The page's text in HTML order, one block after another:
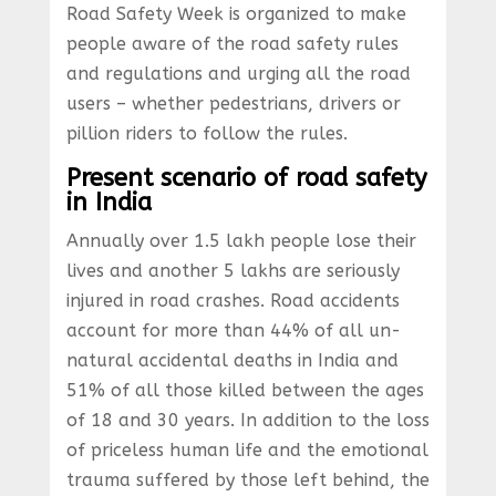
Road Safety Week is organized to make
people aware of the road safety rules
and regulations and urging all the road
users – whether pedestrians, drivers or
pillion riders to follow the rules.
Present scenario of road safety
in India
Annually over 1.5 lakh people lose their
lives and another 5 lakhs are seriously
injured in road crashes. Road accidents
account for more than 44% of all un-
natural accidental deaths in India and
51% of all those killed between the ages
of 18 and 30 years. In addition to the loss
of priceless human life and the emotional
trauma suffered by those left behind, the